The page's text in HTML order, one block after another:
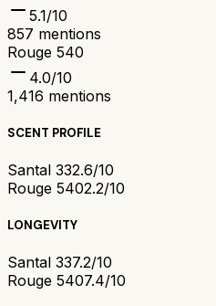
5.1/10
857 mentions
Rouge 540
4.0/10
1,416 mentions
SCENT PROFILE
Santal 332.6/10
Rouge 5402.2/10
LONGEVITY
Santal 337.2/10
Rouge 5407.4/10